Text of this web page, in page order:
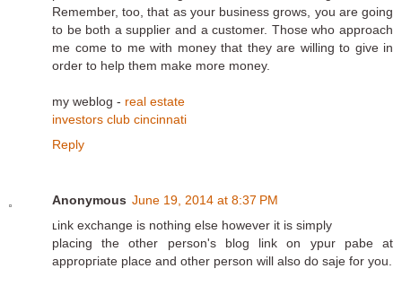
Remember, too, that as your business grows, you are going
to be both a supplier and a customer. Those who approach
me come to me with money that they are willing to give in
order to help them make more money.
my weblog - real estate
investors club cincinnati
Reply
Anonymous June 19, 2014 at 8:37 PM
ʟink exchange is nothing else however it is sіmply
placing the othеr person's blog link on ypur pabe at
appropгiate plaϲe and other person will also dօ saje for you.